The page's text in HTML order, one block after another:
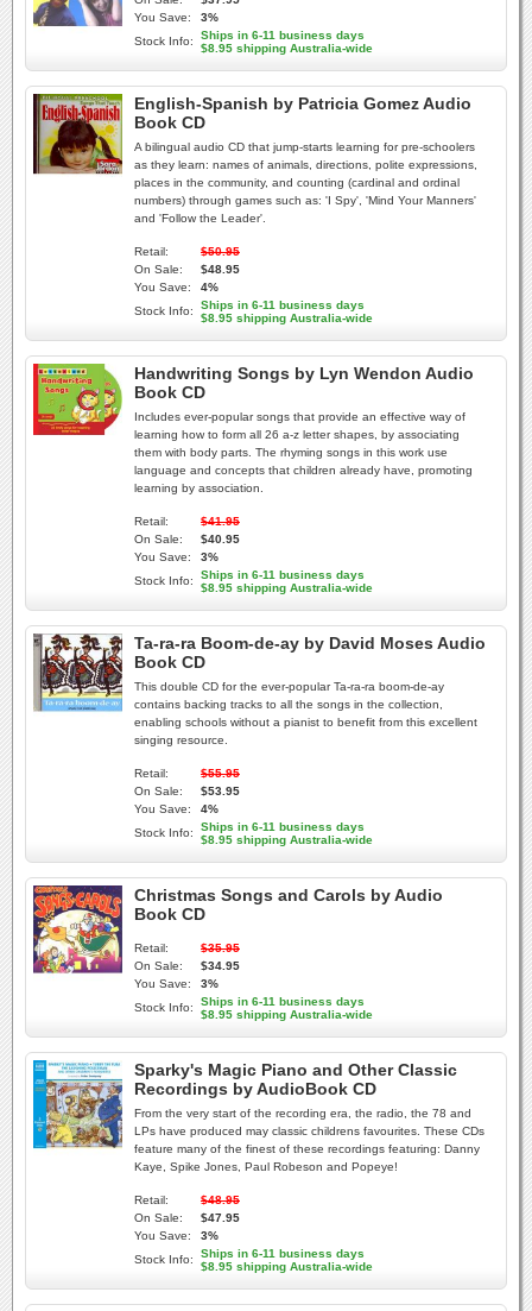
You Save:
3%
Stock Info:
Ships in 6-11 business days
$8.95 shipping Australia-wide
English-Spanish by Patricia Gomez Audio
Book CD
A bilingual audio CD that jump-starts learning for pre-schoolers
as they learn: names of animals, directions, polite expressions,
places in the community, and counting (cardinal and ordinal
numbers) through games such as: 'I Spy', 'Mind Your Manners'
and 'Follow the Leader'.
Retail:
$50.95
On Sale:
$48.95
You Save:
4%
Stock Info:
Ships in 6-11 business days
$8.95 shipping Australia-wide
Handwriting Songs by Lyn Wendon Audio
Book CD
Includes ever-popular songs that provide an effective way of
learning how to form all 26 a-z letter shapes, by associating
them with body parts. The rhyming songs in this work use
language and concepts that children already have, promoting
learning by association.
Retail:
$41.95
On Sale:
$40.95
You Save:
3%
Stock Info:
Ships in 6-11 business days
$8.95 shipping Australia-wide
Ta-ra-ra Boom-de-ay by David Moses Audio
Book CD
This double CD for the ever-popular Ta-ra-ra boom-de-ay
contains backing tracks to all the songs in the collection,
enabling schools without a pianist to benefit from this excellent
singing resource.
Retail:
$55.95
On Sale:
$53.95
You Save:
4%
Stock Info:
Ships in 6-11 business days
$8.95 shipping Australia-wide
Christmas Songs and Carols by Audio
Book CD
Retail:
$35.95
On Sale:
$34.95
You Save:
3%
Stock Info:
Ships in 6-11 business days
$8.95 shipping Australia-wide
Sparky's Magic Piano and Other Classic
Recordings by AudioBook CD
From the very start of the recording era, the radio, the 78 and
LPs have produced may classic childrens favourites. These CDs
feature many of the finest of these recordings featuring: Danny
Kaye, Spike Jones, Paul Robeson and Popeye!
Retail:
$48.95
On Sale:
$47.95
You Save:
3%
Stock Info:
Ships in 6-11 business days
$8.95 shipping Australia-wide